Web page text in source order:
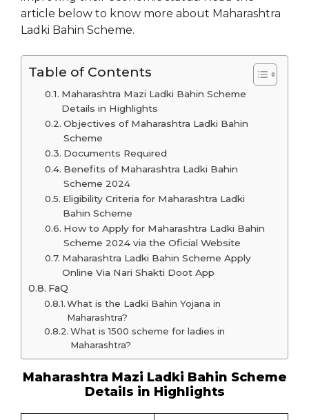
article below to know more about Maharashtra
Ladki Bahin Scheme.
Table of Contents
Maharashtra Mazi Ladki Bahin Scheme
Details in Highlights
Objectives of Maharashtra Ladki Bahin
Scheme
Documents Required
Benefits of Maharashtra Ladki Bahin
Scheme 2024
Eligibility Criteria for Maharashtra Ladki
Bahin Scheme
How to Apply for Maharashtra Ladki Bahin
Scheme 2024 via the Oficial Website
Maharashtra Ladki Bahin Scheme Apply
Online Via Nari Shakti Doot App
FaQ
What is the Ladki Bahin Yojana in
Maharashtra?
What is 1500 scheme for ladies in
Maharashtra?
Maharashtra Mazi Ladki Bahin Scheme
Details in Highlights